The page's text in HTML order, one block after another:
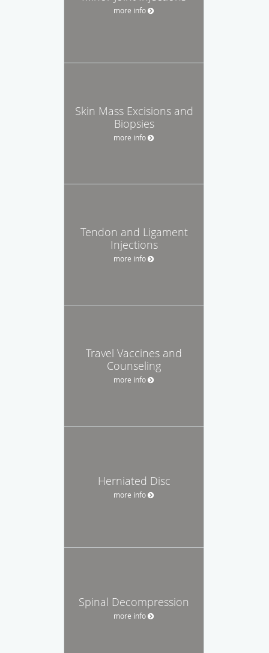
more info
Skin Mass Excisions and
Biopsies
more info
Tendon and Ligament
Injections
more info
Travel Vaccines and
Counseling
more info
Herniated Disc
more info
Spinal Decompression
more info